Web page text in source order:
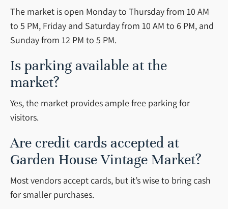
The market is open Monday to Thursday from 10 AM
to 5 PM, Friday and Saturday from 10 AM to 6 PM, and
Sunday from 12 PM to 5 PM.
Is parking available at the
market?
Yes, the market provides ample free parking for
visitors.
Are credit cards accepted at
Garden House Vintage Market?
Most vendors accept cards, but it’s wise to bring cash
for smaller purchases.